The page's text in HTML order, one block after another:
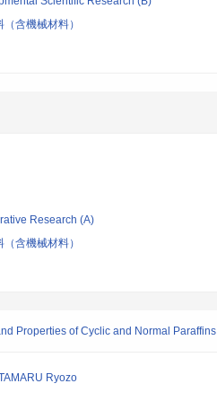
含機械材料）
Research (A)
含機械材料）
Properties of Cyclic and Normal Paraffins
Ryozo